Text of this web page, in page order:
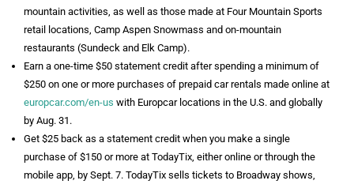
mountain activities, as well as those made at Four Mountain Sports
retail locations, Camp Aspen Snowmass and on-mountain
restaurants (Sundeck and Elk Camp).
Earn a one-time $50 statement credit after spending a minimum of
$250 on one or more purchases of prepaid car rentals made online at
europcar.com/en-us with Europcar locations in the U.S. and globally
by Aug. 31.
Get $25 back as a statement credit when you make a single
purchase of $150 or more at TodayTix, either online or through the
mobile app, by Sept. 7. TodayTix sells tickets to Broadway shows,